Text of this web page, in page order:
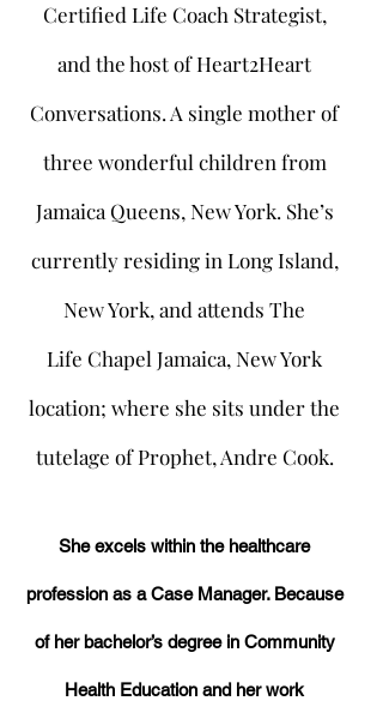
She excels within the healthcare
profession as a Case Manager. Because
of her bachelor’s degree in Community
Health Education and her work
Certified Life Coach Strategist,
and the host of Heart2Heart
Conversations. A single mother of
three wonderful children from
Jamaica Queens, New York. She’s
currently residing in Long Island,
New York, and attends The
Life Chapel Jamaica, New York
location; where she sits under the
tutelage of Prophet, Andre Cook.